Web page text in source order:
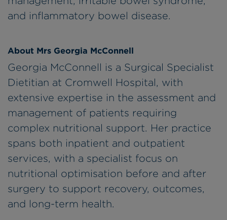
and inflammatory bowel disease.
About Mrs Georgia McConnell
Georgia McConnell is a Surgical Specialist
Dietitian at Cromwell Hospital, with
extensive expertise in the assessment and
management of patients requiring
complex nutritional support. Her practice
spans both inpatient and outpatient
services, with a specialist focus on
nutritional optimisation before and after
surgery to support recovery, outcomes,
and long-term health.